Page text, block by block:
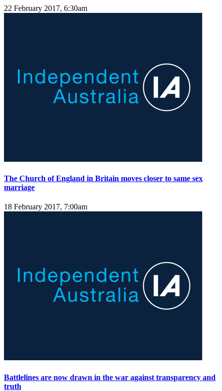
22 February 2017, 6:30am
The Church of England in Britain moves closer to same sex
marriage
18 February 2017, 7:00am
Battlelines are now drawn in the war against transparency and
truth